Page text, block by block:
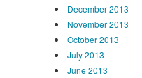
December 2013
November 2013
October 2013
July 2013
June 2013